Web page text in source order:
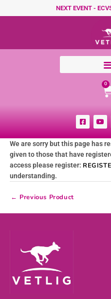
NEXT EVENT -
0
F
a
c
e
b
o
o
k
s
e
Y
o
u
t
u
b
e
We are sorry but this page has
given to those that have
access please register:
understanding.
← Previous Product